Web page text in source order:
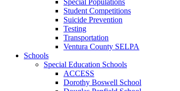
Special Populations
Student Competitions
Suicide Prevention
Testing
Transportation
Ventura County SELPA
Schools
Special Education Schools
ACCESS
Dorothy Boswell School